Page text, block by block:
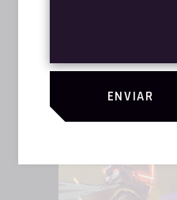
ENVIAR
TWITCH OFFLINE
FORTNITE